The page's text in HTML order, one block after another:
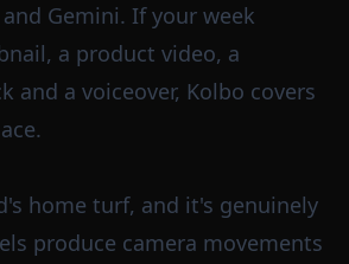
and Gemini. If your week
a product video, a
and a voiceover, Kolbo covers
home turf, and it's genuinely
produce camera movements